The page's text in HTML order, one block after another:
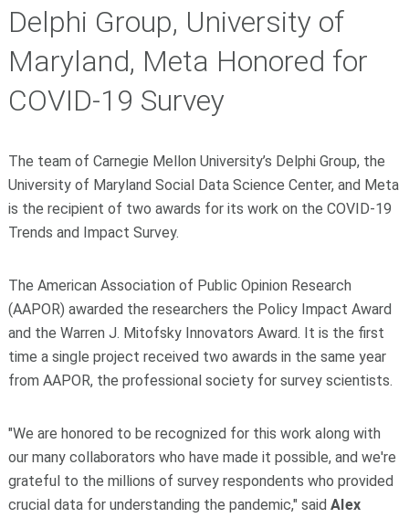
Delphi Group, University of
Maryland, Meta Honored for
COVID-19 Survey
The team of Carnegie Mellon University’s Delphi Group, the
University of Maryland Social Data Science Center, and Meta
is the recipient of two awards for its work on the COVID-19
Trends and Impact Survey.
The American Association of Public Opinion Research
(AAPOR) awarded the researchers the Policy Impact Award
and the Warren J. Mitofsky Innovators Award. It is the first
time a single project received two awards in the same year
from AAPOR, the professional society for survey scientists.
"We are honored to be recognized for this work along with
our many collaborators who have made it possible, and we're
grateful to the millions of survey respondents who provided
crucial data for understanding the pandemic," said Alex